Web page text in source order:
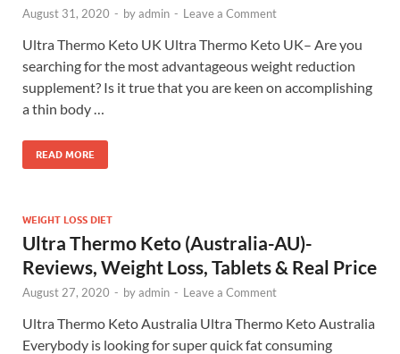
August 31, 2020 - byadmin - Leave a Comment
Ultra Thermo Keto UK Ultra Thermo Keto UK– Are you
searching for the most advantageous weight reduction
supplement? Is it true that you are keen on accomplishing
a thin body …
READ MORE
WEIGHT LOSS DIET
Ultra Thermo Keto (Australia-AU)-
Reviews, Weight Loss, Tablets & Real Price
August 27, 2020 - byadmin - Leave a Comment
Ultra Thermo Keto Australia Ultra Thermo Keto Australia
Everybody is looking for super quick fat consuming